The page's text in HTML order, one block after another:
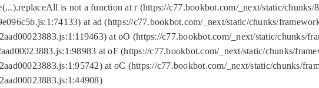
is not a function at r (https://c77.bookbot.com/_next/static/chunks/
at ad (https://c77.bookbot.com/_next/static/chunks/
at oO (https://c77.bookbot.com/_next/static/chunks/
at oF (https://c77.bookbot.com/_next/static/chunks/
at oC (https://c77.bookbot.com/_next/static/chunks/